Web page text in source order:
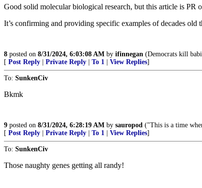
Good solid molecular biological research, but this article is PR
It’s confirming and providing specific examples of decades old
8 posted on 8/31/2024, 6:03:08 AM by ifinnegan (Democrats kill
[ Post Reply Private Reply To 1 View Replies]
To: SunkenCiv
Bkmk
9 posted on 8/31/2024, 6:28:19 AM by sauropod ("This is a time
[ Post Reply Private Reply To 1 View Replies]
To: SunkenCiv
Those naughty genes getting all randy!